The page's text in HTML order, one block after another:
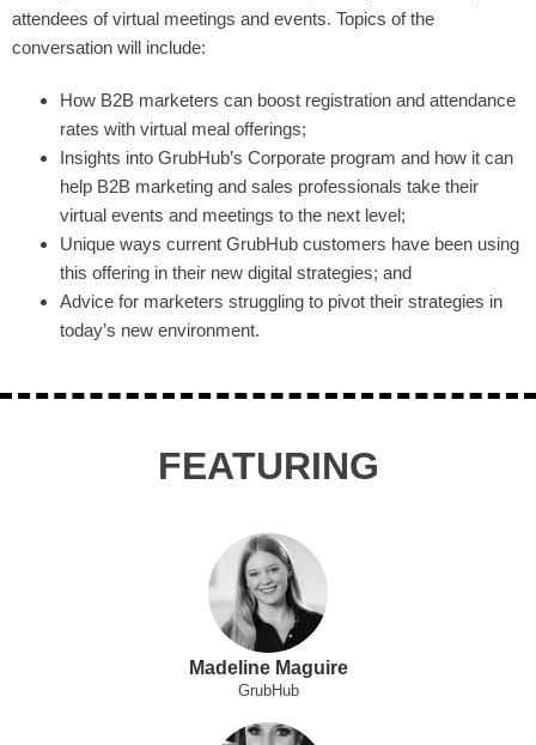
attendees of virtual meetings and events. Topics of the
conversation will include:
How B2B marketers can boost registration and attendance
rates with virtual meal offerings;
Insights into GrubHub’s Corporate program and how it can
help B2B marketing and sales professionals take their
virtual events and meetings to the next level;
Unique ways current GrubHub customers have been using
this offering in their new digital strategies; and
Advice for marketers struggling to pivot their strategies in
today’s new environment.
FEATURING
Madeline Maguire
GrubHub